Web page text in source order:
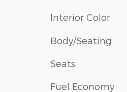
Interior Color
Body/Seating
Seats
Fuel Economy